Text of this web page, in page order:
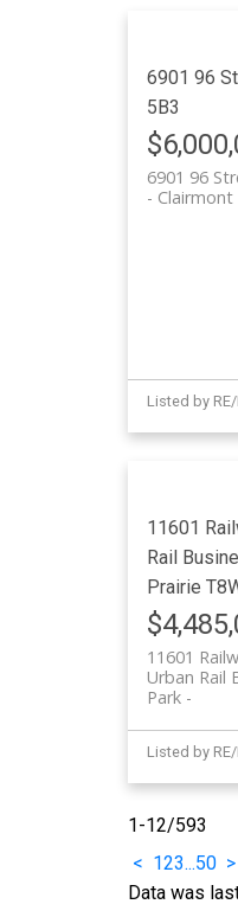
6901 96
5B3
6901 96
Clairmont
Listed by
11601
Rail
Prairie
11601
Urban Rail
Park
Listed by
1-12/593
< 123...50 >
Data was